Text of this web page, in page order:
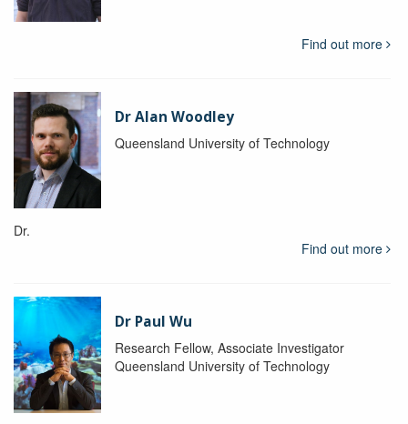
Find out more
Dr Alan Woodley
Queensland University of Technology
Dr.
Find out more
Dr Paul Wu
Research Fellow, Associate Investigator
Queensland University of Technology